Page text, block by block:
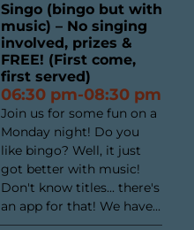
Singo (bingo but with
music) – No singing
involved, prizes &
FREE! (First come,
first served)
06:30 pm-08:30 pm
Join us for some fun on a
Monday night! Do you
like bingo? Well, it just
got better with music!
Don't know titles... there's
an app for that! We have...